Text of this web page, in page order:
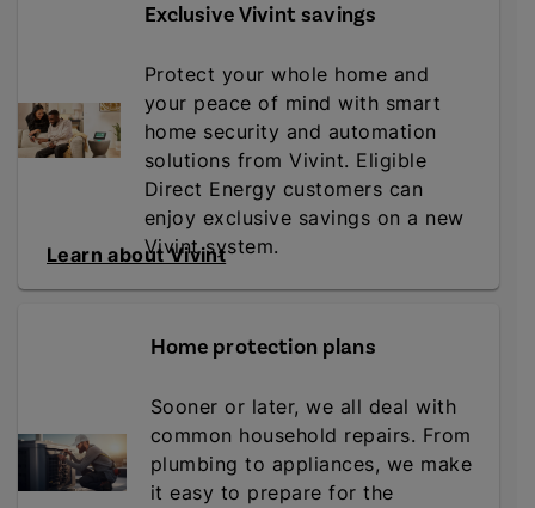
Exclusive Vivint savings
Protect your whole home and
your peace of mind with smart
home security and automation
solutions from Vivint. Eligible
Direct Energy customers can
enjoy exclusive savings on a new
Vivint system.
Learn about Vivint
Home protection plans
Sooner or later, we all deal with
common household repairs. From
plumbing to appliances, we make
it easy to prepare for the